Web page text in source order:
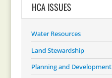
HCA ISSUES
Water Resources
Land Stewardship
Planning and Development